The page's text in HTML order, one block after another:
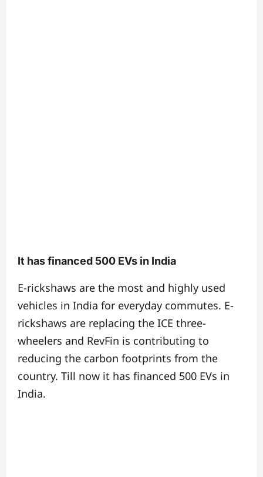
It has financed 500 EVs in India
E-rickshaws are the most and highly used
vehicles in India for everyday commutes. E-
rickshaws are replacing the ICE three-
wheelers and RevFin is contributing to
reducing the carbon footprints from the
country. Till now it has financed 500 EVs in
India.